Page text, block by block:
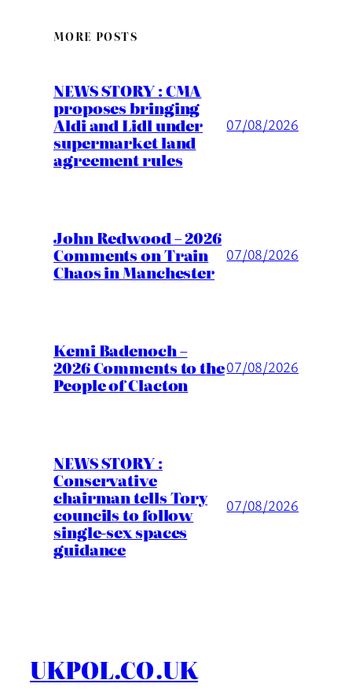
MORE POSTS
NEWS STORY : CMA
proposes bringing
Aldi and Lidl under
supermarket land
agreement rules
07/08/2026
John Redwood – 2026
Comments on Train
Chaos in Manchester
07/08/2026
Kemi Badenoch –
2026 Comments to the
People of Clacton
07/08/2026
NEWS STORY :
Conservative
chairman tells Tory
councils to follow
single-sex spaces
guidance
07/08/2026
UKPOL.CO.UK